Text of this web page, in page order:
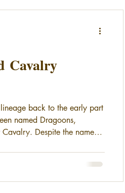
Cavalry
back to the early part
named Dragoons,
Despite the name